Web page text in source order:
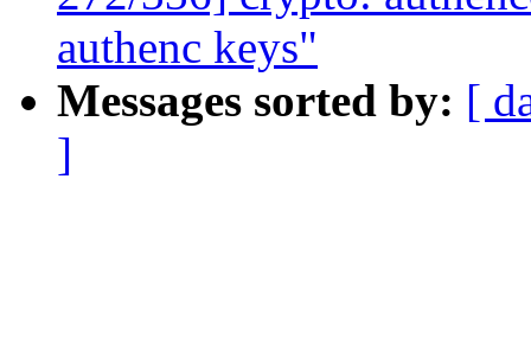
authenc keys"
Messages sorted by: [
]